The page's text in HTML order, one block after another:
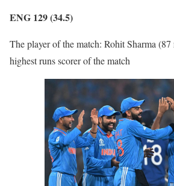
ENG 129 (34.5)
The player of the match: Rohit Sharma (87
highest runs scorer of the match